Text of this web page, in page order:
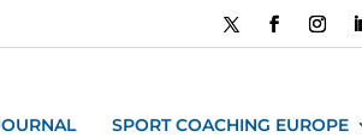
SPORT COACHING EUROPE